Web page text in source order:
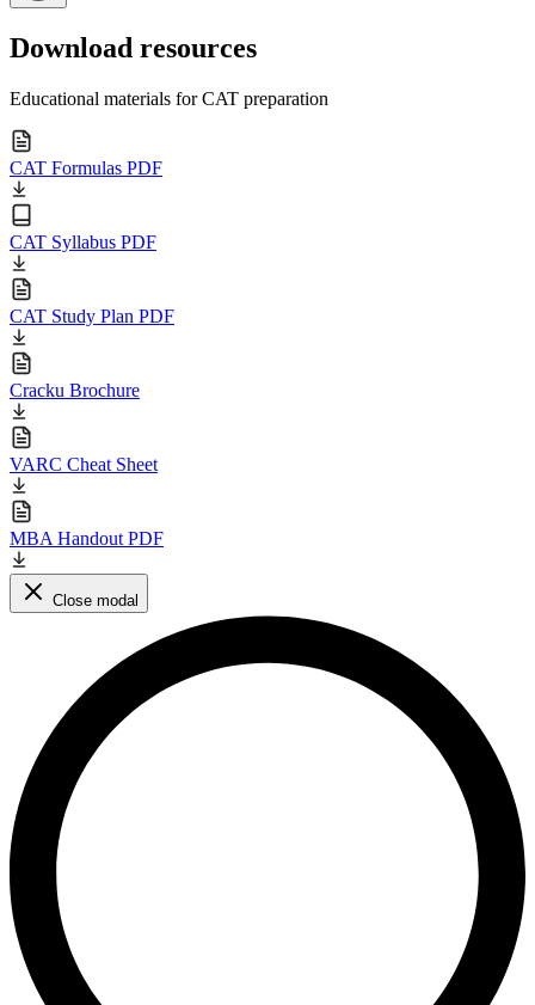
Download resources
Educational materials for CAT preparation
CAT Formulas PDF
CAT Syllabus PDF
CAT Study Plan PDF
Cracku Brochure
VARC Cheat Sheet
MBA Handout PDF
Close modal